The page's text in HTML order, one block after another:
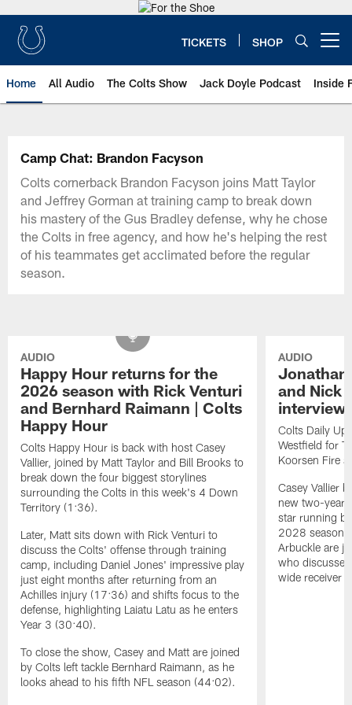
main
content
TICKETS SHOP
Home All Audio The Colts Show Jack Doyle Podcast Inside
Camp Chat: Brandon Facyson
Colts cornerback Brandon Facyson joins Matt Taylor
and Jeffrey Gorman at training camp to break down
his mastery of the Gus Bradley defense, why he chose
the Colts in free agency, and how he's helping the rest
of his teammates get acclimated before the regular
season.
AUDIO
Happy Hour returns for the
2026 season with Rick Venturi
and Bernhard Raimann | Colts
Happy Hour
Colts Happy Hour is back with host Casey
Vallier, joined by Matt Taylor and Bill Brooks to
break down the four biggest storylines
surrounding the Colts in this week's 4 Down
Territory (1:36).
Later, Matt sits down with Rick Venturi to
discuss the Colts' offense through training
camp, including Daniel Jones' impressive play
just eight months after returning from an
Achilles injury (17:36) and shifts focus to the
defense, highlighting Laiatu Latu as he enters
Year 3 (30:40).
To close the show, Casey and Matt are joined
by Colts left tackle Bernhard Raimann, as he
looks ahead to his fifth NFL season (44:02).
AUDIO
Jonathan
and Nick
interview
Colts Daily
Westfield for
Koorsen Fire
Casey Vallier
new two-year
star running
2028 season.
Arbuckle are
who
wide receiver